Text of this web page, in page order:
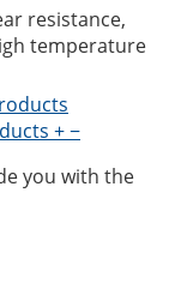
resistance,
temperature
+−
you with the